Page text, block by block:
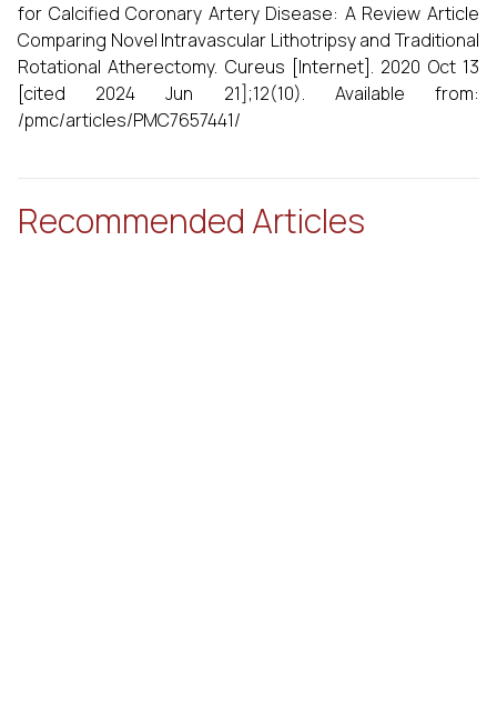
for Calcified Coronary Artery Disease: A Review Article
Comparing Novel Intravascular Lithotripsy and Traditional
Rotational Atherectomy. Cureus [Internet]. 2020 Oct 13
[cited 2024 Jun 21];12(10). Available from:
/pmc/articles/PMC7657441/
Recommended Articles